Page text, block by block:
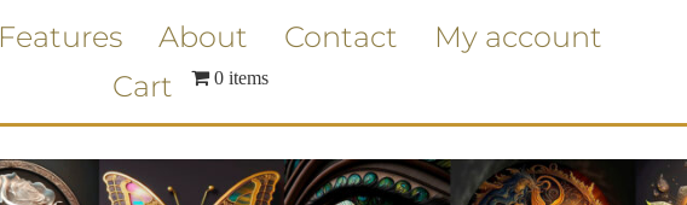
Features About Contact
My account
Cart
0 items